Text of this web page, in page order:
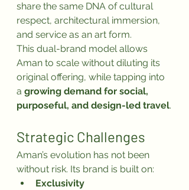
share the same DNA of cultural
respect, architectural immersion,
and service as an art form.
This dual-brand model allows
Aman to scale without diluting its
original offering, while tapping into
a growing demand for social,
purposeful, and design-led travel.
Strategic Challenges
Aman’s evolution has not been
without risk. Its brand is built on:
Exclusivity